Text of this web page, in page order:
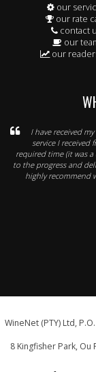
our
our rate
contact
our
our
I have received
service I received
required time (it was
to the progress and
highly recommend
WineNet (PTY) Ltd,
8 Kingfisher Park,